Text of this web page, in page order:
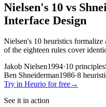
Nielsen's 10 vs
Interface Design
Nielsen's 10 heuristics
of the eighteen rules cover
Jakob Nielsen1994·10 principles
Ben Shneiderman1986·8
Try in Heurio for free→
See it in action